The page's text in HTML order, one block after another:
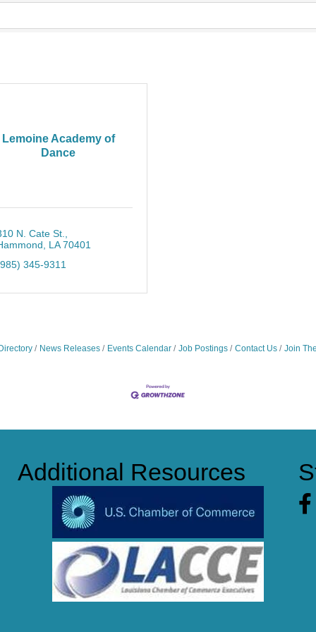
Lemoine Academy of
Dance
N. Cate St.
LA 70401
345-9311
News Releases Events Calendar Job Postings Contact Us Join
Additional Resources